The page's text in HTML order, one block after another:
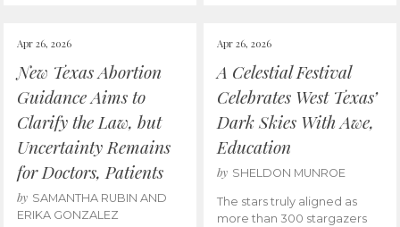
Apr 26, 2026
New Texas Abortion
Guidance Aims to
Clarify the Law, but
Uncertainty Remains
for Doctors, Patients
by SAMANTHA RUBIN AND
ERIKA GONZALEZ
Apr 26, 2026
A Celestial Festival
Celebrates West Texas’
Dark Skies With Awe,
Education
by SHELDON MUNROE
The stars truly aligned as
more than 300 stargazers